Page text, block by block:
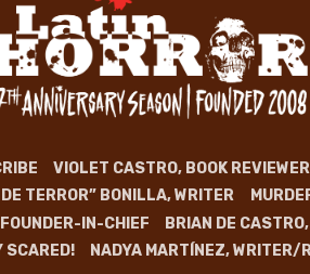
VIOLET CASTRO, BOOK REVIEWER
TERROR” BONILLA, WRITER
IN-CHIEF BRIAN DE
SCARED!
NADYA MARTÍNEZ, WRITER/